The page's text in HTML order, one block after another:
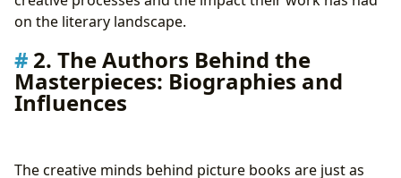
on the literary landscape.
2. The Authors Behind the
Masterpieces: Biographies and
Influences
The creative minds behind picture books are just as